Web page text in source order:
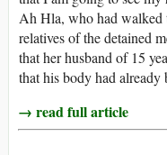
Ah Hla, who had walked
relatives of the detained
that her husband of 15
that his body had already
→ read full article